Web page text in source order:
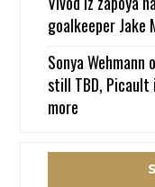
goalkeeper Jake
Sonya Wehmann
still TBD, Picault
more